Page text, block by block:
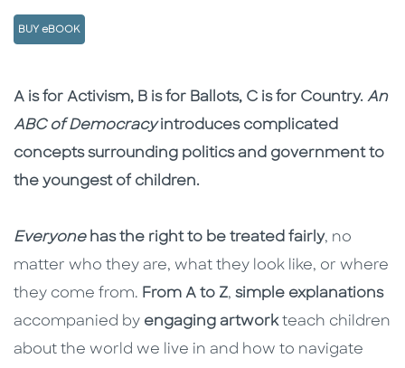
BUY eBOOK
Description
Description
A is for Activism, B is for Ballots, C is for Country. An
ABC of Democracyintroduces complicated
concepts surrounding politics and government to
the youngest of children.
Everyonehas the right to be treated fairly, no
matter who they are, what they look like, or where
they come from. From A to Z, simple explanations
accompanied by engaging artworkteach children
about the world we live in and how to navigate